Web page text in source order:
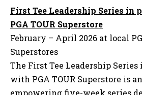
First Tee Leadership Series in
PGA TOUR Superstore
February – April 2026 at local
Superstores
The First Tee Leadership
with PGA TOUR Superstore is